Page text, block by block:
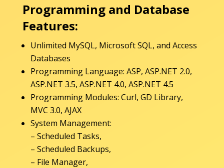
Programming and Database
Features:
Unlimited MySQL, Microsoft SQL, and Access
Databases
Programming Language: ASP, ASP.NET 2.0,
ASP.NET 3.5, ASP.NET 4.0, ASP.NET 4.5
Programming Modules: Curl, GD Library,
MVC 3.0, AJAX
System Management:
– Scheduled Tasks,
– Scheduled Backups,
– File Manager,